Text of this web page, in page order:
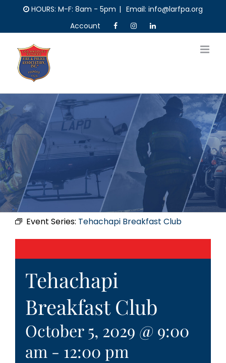
content
HOURS: M-F: 8am - 5pm | Email: info@larfpa.org
Account
Event Series: Tehachapi Breakfast Club
Tehachapi
Breakfast Club
October 5, 2029 @ 9:00
am - 12:00 pm